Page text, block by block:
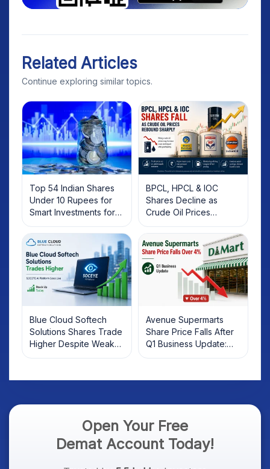
Related Articles
Continue exploring similar topics.
Top 54 Indian Shares
Under 10 Rupees for
Smart Investments for
2025
BPCL, HPCL & IOC
Shares Decline as
Crude Oil Prices
Rebound: What
Investors Should Know
Blue Cloud Softech
Solutions Shares Trade
Higher Despite Weak
Market; SOCEYE AI
Avenue Supermarts
Share Price Falls After
Q1 Business Update:
What Investors Should
Open Your Free
Demat Account Today!